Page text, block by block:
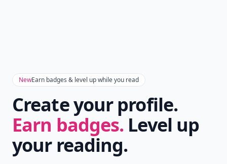
NewEarn badges & level up while you read
Create your profile.
Earn badges. Level up
your reading.